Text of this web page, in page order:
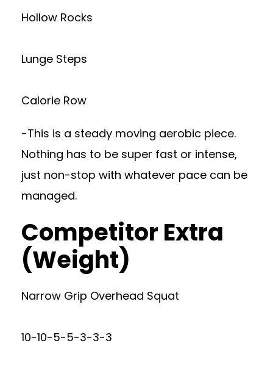
Hollow Rocks
Lunge Steps
Calorie Row
-This is a steady moving aerobic piece.
Nothing has to be super fast or intense,
just non-stop with whatever pace can be
managed.
Competitor Extra
(Weight)
Narrow Grip Overhead Squat
10-10-5-5-3-3-3